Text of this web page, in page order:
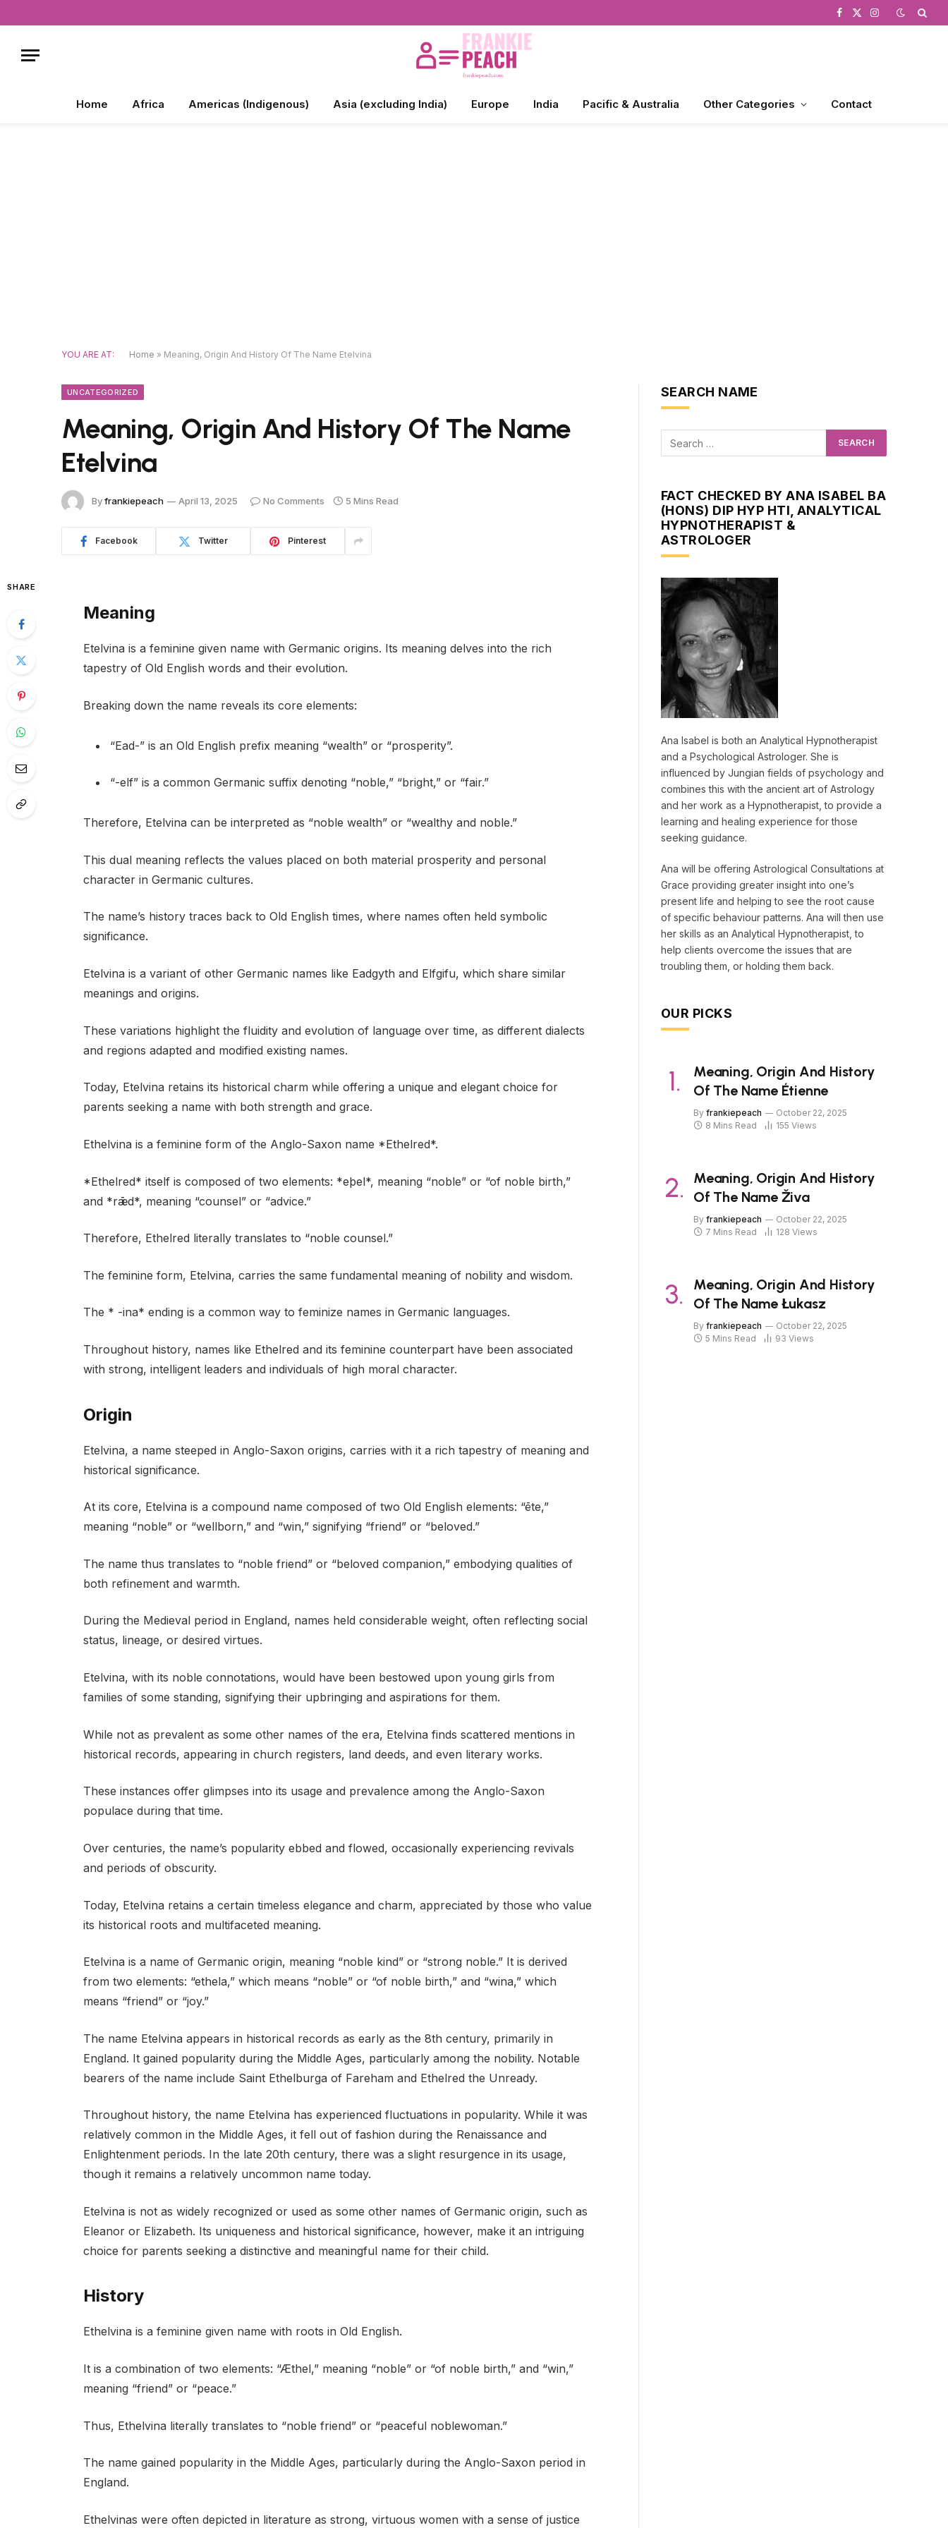
Facebook
X
Instagram
Home Africa Americas (Indigenous) Asia (excluding India) Europe India Pacific & Australia Other Categories Contact
YOU ARE AT: Home » Meaning, Origin And History Of The Name Etelvina
UNCATEGORIZED
Meaning, Origin And History Of The Name
Etelvina
Byfrankiepeach April 13, 2025 No Comments 5 Mins Read
Facebook Twitter Pinterest
SHARE
Meaning
Etelvina is a feminine given name with Germanic origins. Its meaning delves into the rich
tapestry of Old English words and their evolution.
Breaking down the name reveals its core elements:
“Ead-” is an Old English prefix meaning “wealth” or “prosperity”.
“-elf” is a common Germanic suffix denoting “noble,” “bright,” or “fair.”
Therefore, Etelvina can be interpreted as “noble wealth” or “wealthy and noble.”
This dual meaning reflects the values placed on both material prosperity and personal
character in Germanic cultures.
The name’s history traces back to Old English times, where names often held symbolic
significance.
Etelvina is a variant of other Germanic names like Eadgyth and Elfgifu, which share similar
meanings and origins.
These variations highlight the fluidity and evolution of language over time, as different dialects
and regions adapted and modified existing names.
Today, Etelvina retains its historical charm while offering a unique and elegant choice for
parents seeking a name with both strength and grace.
Ethelvina is a feminine form of the Anglo-Saxon name *Ethelred*.
*Ethelred* itself is composed of two elements: *eþel*, meaning “noble” or “of noble birth,”
and *rǣd*, meaning “counsel” or “advice.”
Therefore, Ethelred literally translates to “noble counsel.”
The feminine form, Etelvina, carries the same fundamental meaning of nobility and wisdom.
The * -ina* ending is a common way to feminize names in Germanic languages.
Throughout history, names like Ethelred and its feminine counterpart have been associated
with strong, intelligent leaders and individuals of high moral character.
Origin
Etelvina, a name steeped in Anglo-Saxon origins, carries with it a rich tapestry of meaning and
historical significance.
At its core, Etelvina is a compound name composed of two Old English elements: “ēte,”
meaning “noble” or “wellborn,” and “win,” signifying “friend” or “beloved.”
The name thus translates to “noble friend” or “beloved companion,” embodying qualities of
both refinement and warmth.
During the Medieval period in England, names held considerable weight, often reflecting social
status, lineage, or desired virtues.
Etelvina, with its noble connotations, would have been bestowed upon young girls from
families of some standing, signifying their upbringing and aspirations for them.
While not as prevalent as some other names of the era, Etelvina finds scattered mentions in
historical records, appearing in church registers, land deeds, and even literary works.
These instances offer glimpses into its usage and prevalence among the Anglo-Saxon
populace during that time.
Over centuries, the name’s popularity ebbed and flowed, occasionally experiencing revivals
and periods of obscurity.
Today, Etelvina retains a certain timeless elegance and charm, appreciated by those who value
its historical roots and multifaceted meaning.
Etelvina is a name of Germanic origin, meaning “noble kind” or “strong noble.” It is derived
from two elements: “ethela,” which means “noble” or “of noble birth,” and “wina,” which
means “friend” or “joy.”
The name Etelvina appears in historical records as early as the 8th century, primarily in
England. It gained popularity during the Middle Ages, particularly among the nobility. Notable
bearers of the name include Saint Ethelburga of Fareham and Ethelred the Unready.
Throughout history, the name Etelvina has experienced fluctuations in popularity. While it was
relatively common in the Middle Ages, it fell out of fashion during the Renaissance and
Enlightenment periods. In the late 20th century, there was a slight resurgence in its usage,
though it remains a relatively uncommon name today.
Etelvina is not as widely recognized or used as some other names of Germanic origin, such as
Eleanor or Elizabeth. Its uniqueness and historical significance, however, make it an intriguing
choice for parents seeking a distinctive and meaningful name for their child.
History
Ethelvina is a feminine given name with roots in Old English.
It is a combination of two elements: “Æthel,” meaning “noble” or “of noble birth,” and “win,”
meaning “friend” or “peace.”
Thus, Ethelvina literally translates to “noble friend” or “peaceful noblewoman.”
The name gained popularity in the Middle Ages, particularly during the Anglo-Saxon period in
England.
Ethelvinas were often depicted in literature as strong, virtuous women with a sense of justice
SEARCH NAME
FACT CHECKED BY ANA ISABEL BA
(HONS) DIP HYP HTI, ANALYTICAL
HYPNOTHERAPIST &
ASTROLOGER
Ana Isabel is both an Analytical Hypnotherapist
and a Psychological Astrologer. She is
influenced by Jungian fields of psychology and
combines this with the ancient art of Astrology
and her work as a Hypnotherapist, to provide a
learning and healing experience for those
seeking guidance.
Ana will be offering Astrological Consultations at
Grace providing greater insight into one’s
present life and helping to see the root cause
of specific behaviour patterns. Ana will then use
her skills as an Analytical Hypnotherapist, to
help clients overcome the issues that are
troubling them, or holding them back.
OUR PICKS
Meaning, Origin And History
Of The Name Étienne
By frankiepeach
October 22, 2025
8 Mins Read
155 Views
Meaning, Origin And History
Of The Name Živa
By frankiepeach
October 22, 2025
7 Mins Read
128 Views
Meaning, Origin And History
Of The Name Łukasz
By frankiepeach
October 22, 2025
5 Mins Read
93 Views